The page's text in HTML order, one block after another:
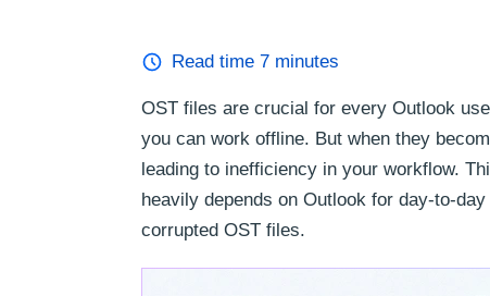
Read time 7 minutes
OST files are crucial for every Outlook
you can work offline. But when they
leading to inefficiency in your workflow.
heavily depends on Outlook for day-to-
corrupted OST files.